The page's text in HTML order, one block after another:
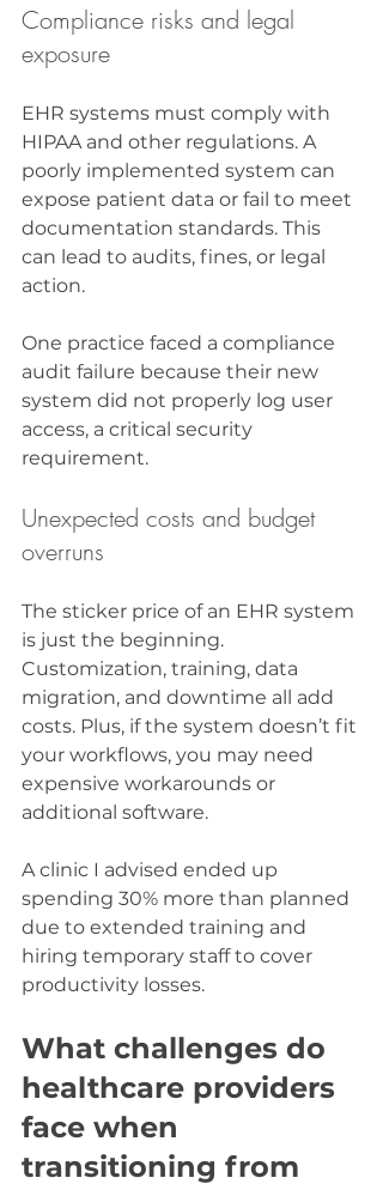
Compliance risks and legal
exposure
EHR systems must comply with
HIPAA and other regulations. A
poorly implemented system can
expose patient data or fail to meet
documentation standards. This
can lead to audits, fines, or legal
action.
One practice faced a compliance
audit failure because their new
system did not properly log user
access, a critical security
requirement.
Unexpected costs and budget
overruns
The sticker price of an EHR system
is just the beginning.
Customization, training, data
migration, and downtime all add
costs. Plus, if the system doesn’t fit
your workflows, you may need
expensive workarounds or
additional software.
A clinic I advised ended up
spending 30% more than planned
due to extended training and
hiring temporary staff to cover
productivity losses.
What challenges do
healthcare providers
face when
transitioning from